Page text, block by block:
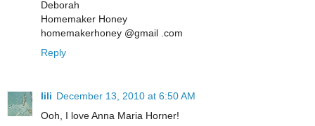
Deborah
Homemaker Honey
homemakerhoney @gmail .com
Reply
lili December 13, 2010 at 6:50 AM
Ooh, I love Anna Maria Horner!